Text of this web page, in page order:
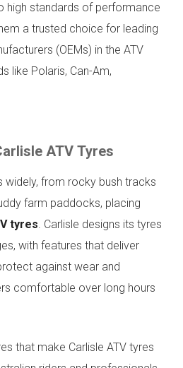
high standards of performance
a trusted choice for leading
(OEMs) in the ATV
like Polaris, Can-Am,
ATV Tyres
widely, from rocky bush tracks
farm paddocks, placing
tyres. Carlisle designs its tyres
with features that deliver
against wear and
comfortable over long hours
that make Carlisle ATV tyres